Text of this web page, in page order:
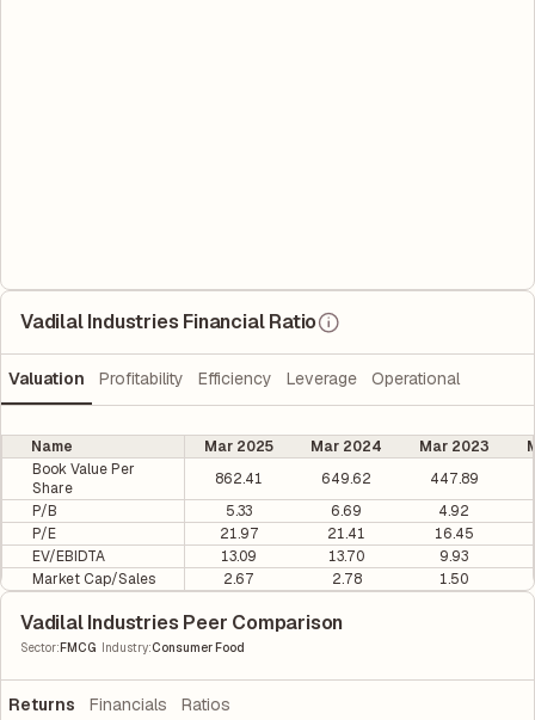
Vadilal Industries Financial Ratio
Valuation Profitability Efficiency Leverage Operational
Name Mar 2025 Mar 2024 Mar 2023
Book Value Per
Share
862.41 649.62
447.89
P/B
5.33 6.69
4.92
P/E
21.97 21.41
16.45
EV/EBIDTA
13.09 13.70
9.93
Market Cap/Sales
2.67 2.78 1.50
Vadilal Industries Peer Comparison
Sector:FMCG Industry:Consumer Food
Returns Financials Ratios